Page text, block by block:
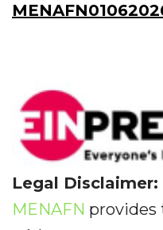
Legal Disclaimer:
MENAFN provides